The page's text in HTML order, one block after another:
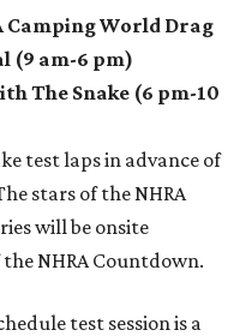
Camping World Drag
(9 am-6 pm)
The Snake (6 pm-10
test laps in advance of
stars of the NHRA
will be onsite
NHRA Countdown.
test session is a